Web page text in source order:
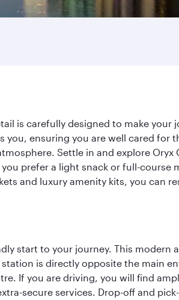
is carefully designed to make
ensuring you are well cared
Settle in and explore
prefer a light snack or full-
and luxury amenity kits, you can
start to your journey. This modern
is directly opposite the main
If you are driving, you will find
secure services. Drop-off and